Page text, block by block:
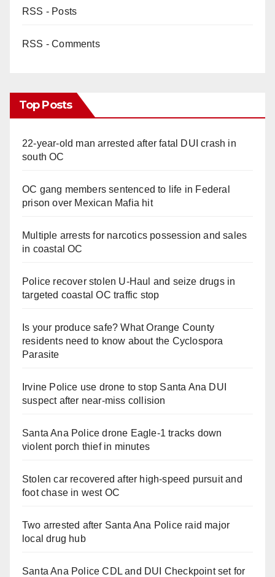
RSS - Posts
RSS - Comments
Top Posts
22-year-old man arrested after fatal DUI crash in
south OC
OC gang members sentenced to life in Federal
prison over Mexican Mafia hit
Multiple arrests for narcotics possession and sales
in coastal OC
Police recover stolen U-Haul and seize drugs in
targeted coastal OC traffic stop
Is your produce safe? What Orange County
residents need to know about the Cyclospora
Parasite
Irvine Police use drone to stop Santa Ana DUI
suspect after near-miss collision
Santa Ana Police drone Eagle-1 tracks down
violent porch thief in minutes
Stolen car recovered after high-speed pursuit and
foot chase in west OC
Two arrested after Santa Ana Police raid major
local drug hub
Santa Ana Police CDL and DUI Checkpoint set for